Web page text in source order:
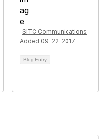
SITC Communications
Added 09-22-2017
Blog Entry